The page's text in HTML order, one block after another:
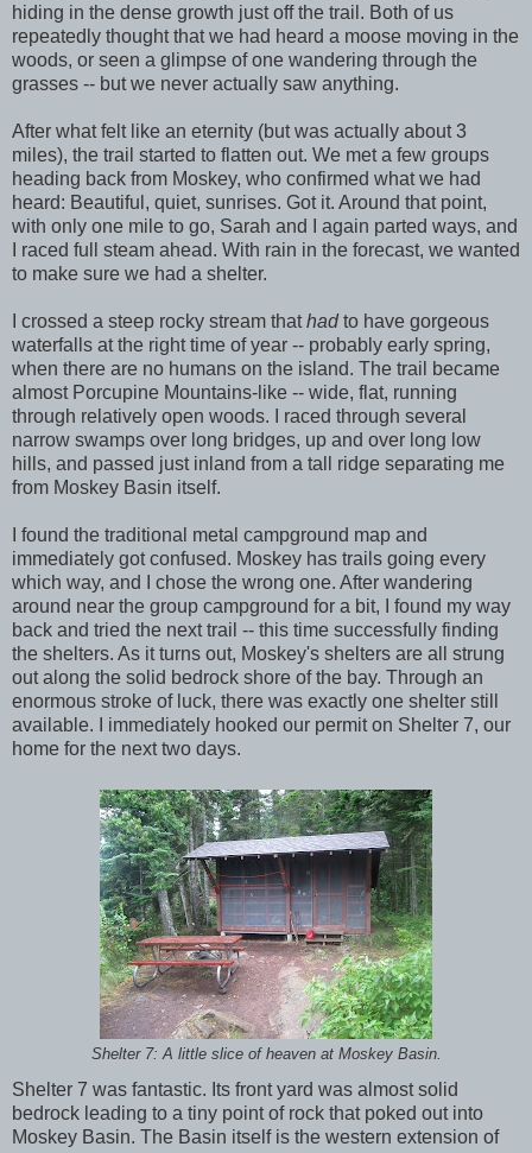
hiding in the dense growth just off the trail. Both of us
repeatedly thought that we had heard a moose moving in the
woods, or seen a glimpse of one wandering through the
grasses -- but we never actually saw anything.
After what felt like an eternity (but was actually about 3
miles), the trail started to flatten out. We met a few groups
heading back from Moskey, who confirmed what we had
heard: Beautiful, quiet, sunrises. Got it. Around that point,
with only one mile to go, Sarah and I again parted ways, and
I raced full steam ahead. With rain in the forecast, we wanted
to make sure we had a shelter.
I crossed a steep rocky stream thathadto have gorgeous
waterfalls at the right time of year -- probably early spring,
when there are no humans on the island. The trail became
almost Porcupine Mountains-like -- wide, flat, running
through relatively open woods. I raced through several
narrow swamps over long bridges, up and over long low
hills, and passed just inland from a tall ridge separating me
from Moskey Basin itself.
I found the traditional metal campground map and
immediately got confused. Moskey has trails going every
which way, and I chose the wrong one. After wandering
around near the group campground for a bit, I found my way
back and tried the next trail -- this time successfully finding
the shelters. As it turns out, Moskey's shelters are all strung
out along the solid bedrock shore of the bay. Through an
enormous stroke of luck, there was exactly one shelter still
available. I immediately hooked our permit on Shelter 7, our
home for the next two days.
Shelter 7: A little slice of heaven at Moskey Basin.
Shelter 7 was fantastic. Its front yard was almost solid
bedrock leading to a tiny point of rock that poked out into
Moskey Basin. The Basin itself is the western extension of